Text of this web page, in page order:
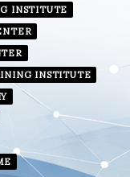
INSTITUTE
INSTITUTE